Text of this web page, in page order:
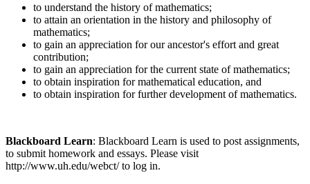
to understand the history of mathematics;
to attain an orientation in the history and philosophy of
mathematics;
to gain an appreciation for our ancestor's effort and great
contribution;
to gain an appreciation for the current state of mathematics;
to obtain inspiration for mathematical education, and
to obtain inspiration for further development of mathematics.
Blackboard Learn: Blackboard Learn is used to post assignments,
to submit homework and essays. Please visit
http://www.uh.edu/webct/ to log in.